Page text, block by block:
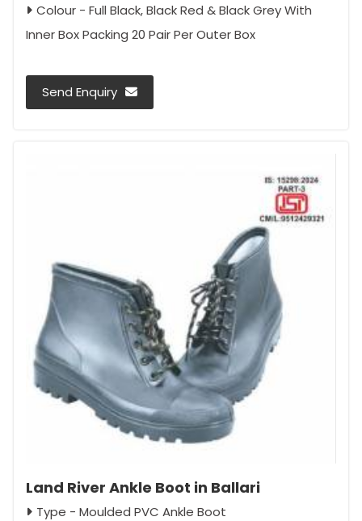
Colour - Full Black, Black Red & Black Grey With
Inner Box Packing 20 Pair Per Outer Box
Send Enquiry
Land River Ankle Boot in Ballari
Type - Moulded PVC Ankle Boot